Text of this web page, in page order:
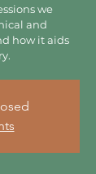
we
and
how it aids